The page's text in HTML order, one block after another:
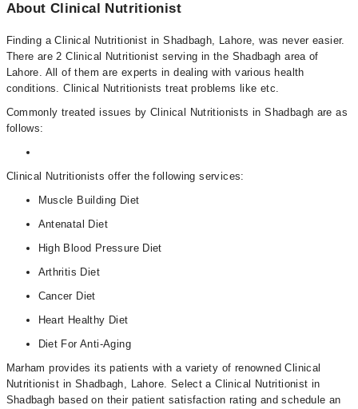
About Clinical Nutritionist
Finding a Clinical Nutritionist in Shadbagh, Lahore, was never easier.
There are 2 Clinical Nutritionist serving in the Shadbagh area of
Lahore. All of them are experts in dealing with various health
conditions. Clinical Nutritionists treat problems like etc.
Commonly treated issues by Clinical Nutritionists in Shadbagh are as
follows:
Clinical Nutritionists offer the following services:
Muscle Building Diet
Antenatal Diet
High Blood Pressure Diet
Arthritis Diet
Cancer Diet
Heart Healthy Diet
Diet For Anti-Aging
Marham provides its patients with a variety of renowned Clinical
Nutritionist in Shadbagh, Lahore. Select a Clinical Nutritionist in
Shadbagh based on their patient satisfaction rating and schedule an